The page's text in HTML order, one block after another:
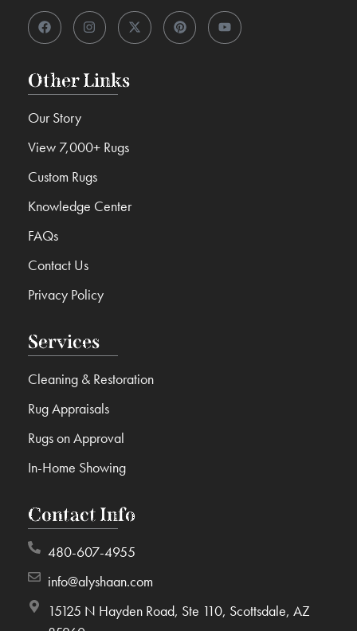
Contact Info
480-607-4955
info@alyshaan.com
15125 N Hayden Road, Ste 110, Scottsdale, AZ
Services
Cleaning & Restoration
Rug Appraisals
Rugs on Approval
In-Home Showing
Other Links
Our Story
View 7,000+ Rugs
Custom Rugs
Knowledge Center
FAQs
Contact Us
Privacy Policy